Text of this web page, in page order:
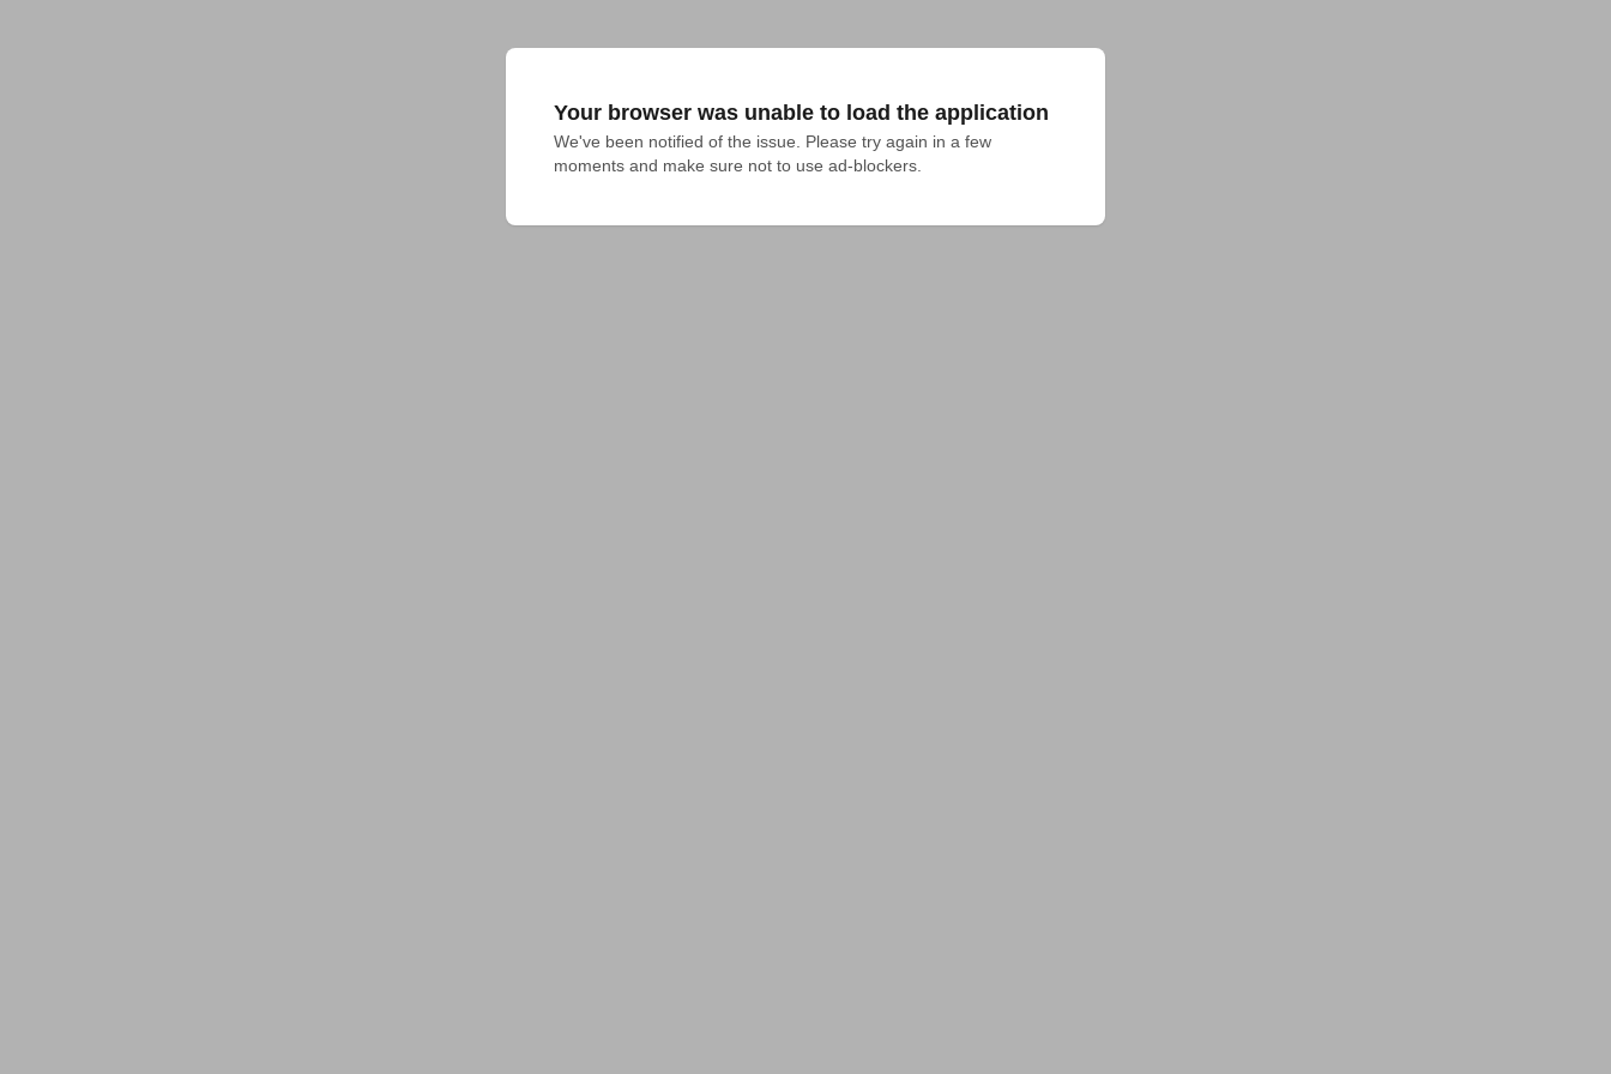
Your browser was unable to load the application
We've been notified of the issue. Please try again in a few
moments and make sure not to use ad-blockers.